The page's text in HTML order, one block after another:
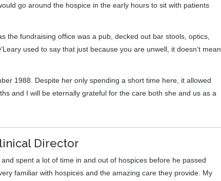
go around the hospice in the early hours to sit with patients
the fundraising office was a pub, decked out bar stools, optics,
used to say that just because you are unwell, it doesn’t mean
1988. Despite her only spending a short time here, it allowed
and I will be eternally grateful for the care both she and us as a
Director
spent a lot of time in and out of hospices before he passed
familiar with hospices and the amazing care they provide. My